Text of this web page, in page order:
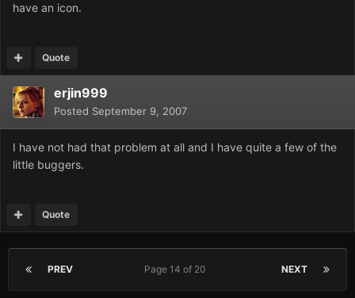
have an icon.
Quote
erjin999
Posted September 9, 2007
I have not had that problem at all and I have quite a few of the
little buggers.
Quote
PREV NEXT
Page 14 of 20